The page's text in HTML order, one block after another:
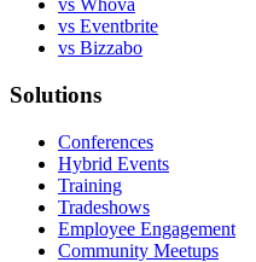
vs Whova
vs Eventbrite
vs Bizzabo
Solutions
Conferences
Hybrid Events
Training
Tradeshows
Employee Engagement
Community Meetups